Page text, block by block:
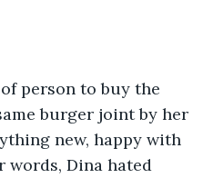
burger joint by her
new, happy with
words, Dina hated